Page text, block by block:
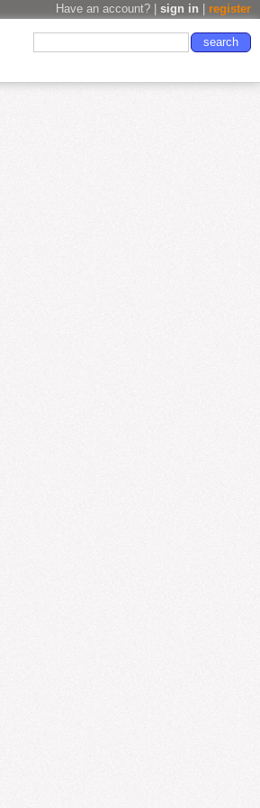
Have an account? | sign in register